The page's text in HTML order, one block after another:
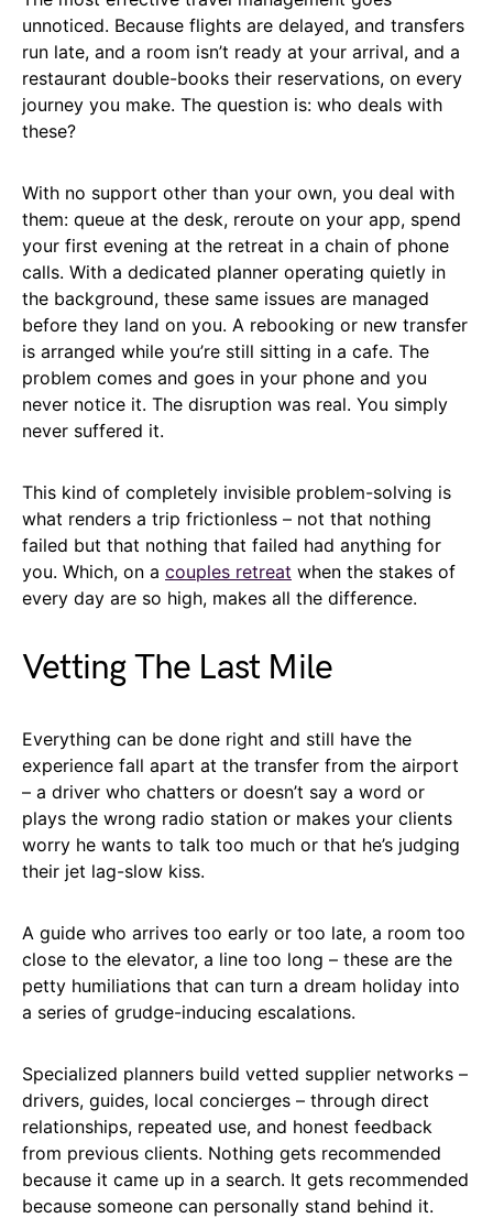
unnoticed. Because flights are delayed, and transfers
run late, and a room isn’t ready at your arrival, and a
restaurant double-books their reservations, on every
journey you make. The question is: who deals with
these?
With no support other than your own, you deal with
them: queue at the desk, reroute on your app, spend
your first evening at the retreat in a chain of phone
calls. With a dedicated planner operating quietly in
the background, these same issues are managed
before they land on you. A rebooking or new transfer
is arranged while you’re still sitting in a cafe. The
problem comes and goes in your phone and you
never notice it. The disruption was real. You simply
never suffered it.
This kind of completely invisible problem-solving is
what renders a trip frictionless – not that nothing
failed but that nothing that failed had anything for
you. Which, on a couples retreat when the stakes of
every day are so high, makes all the difference.
Vetting The Last Mile
Everything can be done right and still have the
experience fall apart at the transfer from the airport
– a driver who chatters or doesn’t say a word or
plays the wrong radio station or makes your clients
worry he wants to talk too much or that he’s judging
their jet lag-slow kiss.
A guide who arrives too early or too late, a room too
close to the elevator, a line too long – these are the
petty humiliations that can turn a dream holiday into
a series of grudge-inducing escalations.
Specialized planners build vetted supplier networks –
drivers, guides, local concierges – through direct
relationships, repeated use, and honest feedback
from previous clients. Nothing gets recommended
because it came up in a search. It gets recommended
because someone can personally stand behind it.